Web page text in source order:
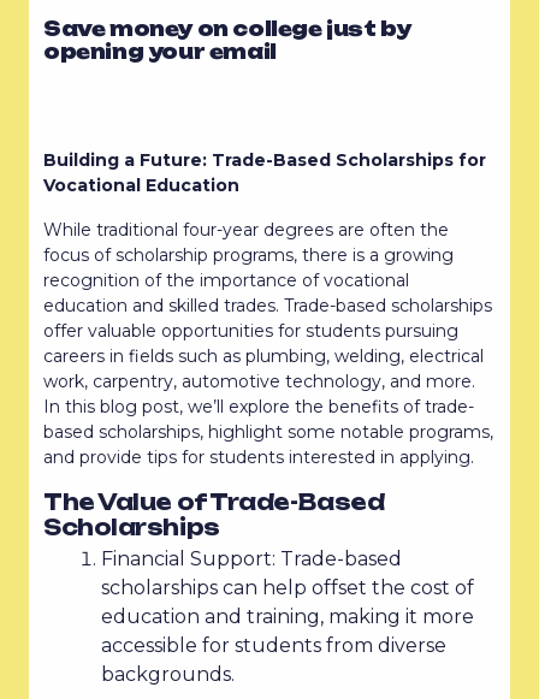
Save money on college just by
opening your email
Building a Future: Trade-Based Scholarships for
Vocational Education
While traditional four-year degrees are often the
focus of scholarship programs, there is a growing
recognition of the importance of vocational
education and skilled trades. Trade-based scholarships
offer valuable opportunities for students pursuing
careers in fields such as plumbing, welding, electrical
work, carpentry, automotive technology, and more.
In this blog post, we’ll explore the benefits of trade-
based scholarships, highlight some notable programs,
and provide tips for students interested in applying.
The Value of Trade-Based
Scholarships
Financial Support: Trade-based
scholarships can help offset the cost of
education and training, making it more
accessible for students from diverse
backgrounds.